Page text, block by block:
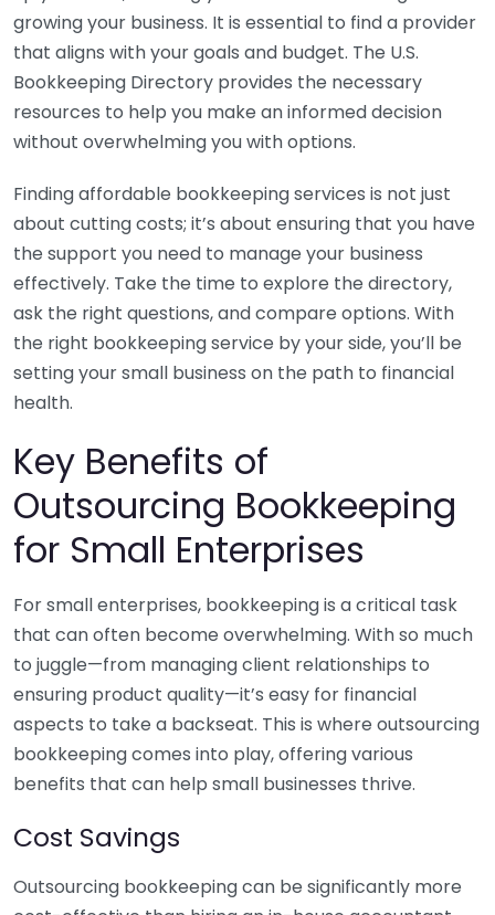
growing your business. It is essential to find a provider
that aligns with your goals and budget. The U.S.
Bookkeeping Directory provides the necessary
resources to help you make an informed decision
without overwhelming you with options.
Finding affordable bookkeeping services is not just
about cutting costs; it’s about ensuring that you have
the support you need to manage your business
effectively. Take the time to explore the directory,
ask the right questions, and compare options. With
the right bookkeeping service by your side, you’ll be
setting your small business on the path to financial
health.
Key Benefits of
Outsourcing Bookkeeping
for Small Enterprises
For small enterprises, bookkeeping is a critical task
that can often become overwhelming. With so much
to juggle—from managing client relationships to
ensuring product quality—it’s easy for financial
aspects to take a backseat. This is where outsourcing
bookkeeping comes into play, offering various
benefits that can help small businesses thrive.
Cost Savings
Outsourcing bookkeeping can be significantly more